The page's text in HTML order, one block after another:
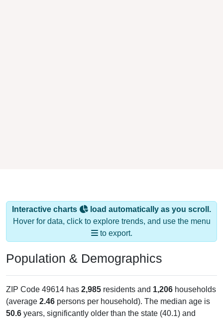
Interactive charts
load automatically as you scroll.
Hover for data, click to explore trends, and use the menu
to export.
Population & Demographics
ZIP Code 49614 has 2,985 residents and 1,206 households
(average 2.46 persons per household). The median age is
50.6 years, significantly older than the state (40.1) and